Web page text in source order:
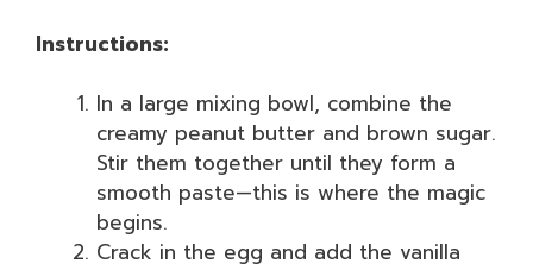
Instructions:
In a large mixing bowl, combine the
creamy peanut butter and brown sugar.
Stir them together until they form a
smooth paste—this is where the magic
begins.
Crack in the egg and add the vanilla